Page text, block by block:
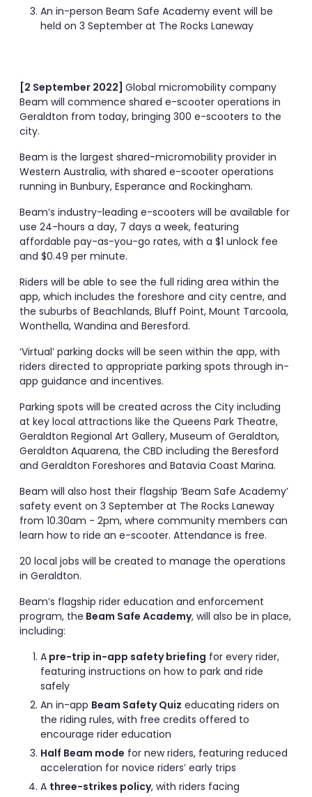
An in-person Beam Safe Academy event will be
held on 3 September at The Rocks Laneway
[2 September 2022] Global micromobility company
Beam will commence shared e-scooter operations in
Geraldton from today, bringing 300 e-scooters to the
city.
Beam is the largest shared-micromobility provider in
Western Australia, with shared e-scooter operations
running in Bunbury, Esperance and Rockingham.
Beam’s industry-leading e-scooters will be available for
use 24-hours a day, 7 days a week, featuring
affordable pay-as-you-go rates, with a $1 unlock fee
and $0.49 per minute.
Riders will be able to see the full riding area within the
app, which includes the foreshore and city centre, and
the suburbs of Beachlands, Bluff Point, Mount Tarcoola,
Wonthella, Wandina and Beresford.
‘Virtual’ parking docks will be seen within the app, with
riders directed to appropriate parking spots through in-
app guidance and incentives.
Parking spots will be created across the City including
at key local attractions like the Queens Park Theatre,
Geraldton Regional Art Gallery, Museum of Geraldton,
Geraldton Aquarena, the CBD including the Beresford
and Geraldton Foreshores and Batavia Coast Marina.
Beam will also host their flagship ‘Beam Safe Academy’
safety event on 3 September at The Rocks Laneway
from 10.30am - 2pm, where community members can
learn how to ride an e-scooter. Attendance is free.
20 local jobs will be created to manage the operations
in Geraldton.
Beam’s flagship rider education and enforcement
program, the Beam Safe Academy, will also be in place,
including:
A pre-trip in-app safety briefing for every rider,
featuring instructions on how to park and ride
safely
An in-app Beam Safety Quiz educating riders on
the riding rules, with free credits offered to
encourage rider education
Half Beam mode for new riders, featuring reduced
acceleration for novice riders’ early trips
A three-strikes policy, with riders facing